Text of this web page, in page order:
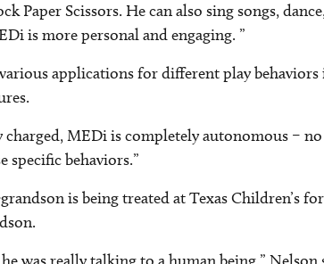
Paper Scissors. He can also sing songs,
is more personal and engaging. ”
applications for different play
MEDi is completely autonomous –
specific behaviors.”
is being treated at Texas Children’s